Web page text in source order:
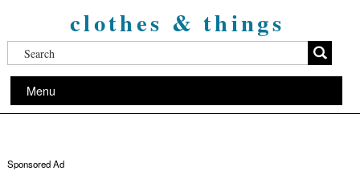
clothes & things
Menu
Sponsored Ad